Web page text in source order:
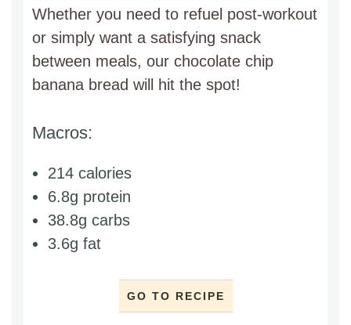
Whether you need to refuel post-workout
or simply want a satisfying snack
between meals, our chocolate chip
banana bread will hit the spot!
Macros:
214 calories
6.8g protein
38.8g carbs
3.6g fat
GO TO RECIPE